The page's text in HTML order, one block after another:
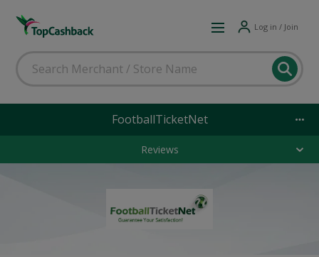
Log in / Join
FootballTicketNet
Reviews